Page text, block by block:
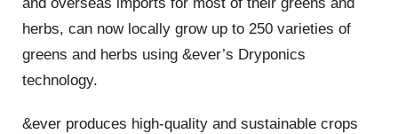
herbs, can now locally grow up to 250 varieties of
greens and herbs using &ever’s Dryponics
technology.
&ever produces high-quality and sustainable crops